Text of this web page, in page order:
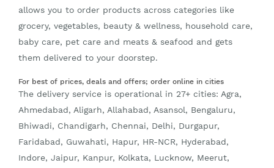
allows you to order products across categories like
grocery, vegetables, beauty & wellness, household care,
baby care, pet care and meats & seafood and gets
them delivered to your doorstep.
For best of prices, deals and offers; order online in cities
The delivery service is operational in 27+ cities: Agra,
Ahmedabad, Aligarh, Allahabad, Asansol, Bengaluru,
Bhiwadi, Chandigarh, Chennai, Delhi, Durgapur,
Faridabad, Guwahati, Hapur, HR-NCR, Hyderabad,
Indore, Jaipur, Kanpur, Kolkata, Lucknow, Meerut,